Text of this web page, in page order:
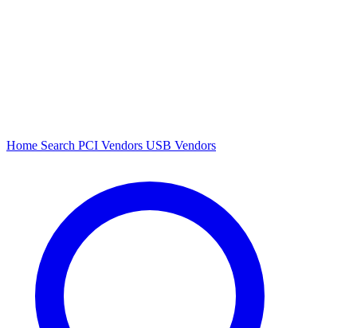
Home Search PCI Vendors USB Vendors